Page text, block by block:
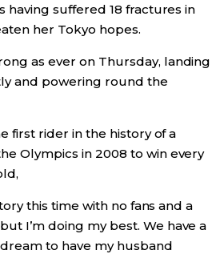
having suffered 18 fractures in
her Tokyo hopes.
as ever on Thursday, landing
and powering round the
first rider in the history of a
Olympics in 2008 to win every
this time with no fans and a
I’m doing my best. We have a
to have my husband